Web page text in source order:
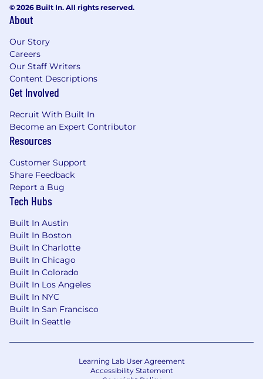
Commuter stipend for our San Francisco
401(k) plan to support your long-term
financial goals
Compensation Range: $145K - $175K
© 2026 Built In. All rights reserved.
About
Our Story
Careers
Our Staff Writers
Content Descriptions
Get Involved
Recruit With Built In
Become an Expert Contributor
Resources
Customer Support
Share Feedback
Report a Bug
Tech Hubs
Built In Austin
Built In Boston
Built In Charlotte
Built In Chicago
Built In Colorado
Built In Los Angeles
Built In NYC
Built In San Francisco
Built In Seattle
Learning Lab User Agreement
Accessibility Statement